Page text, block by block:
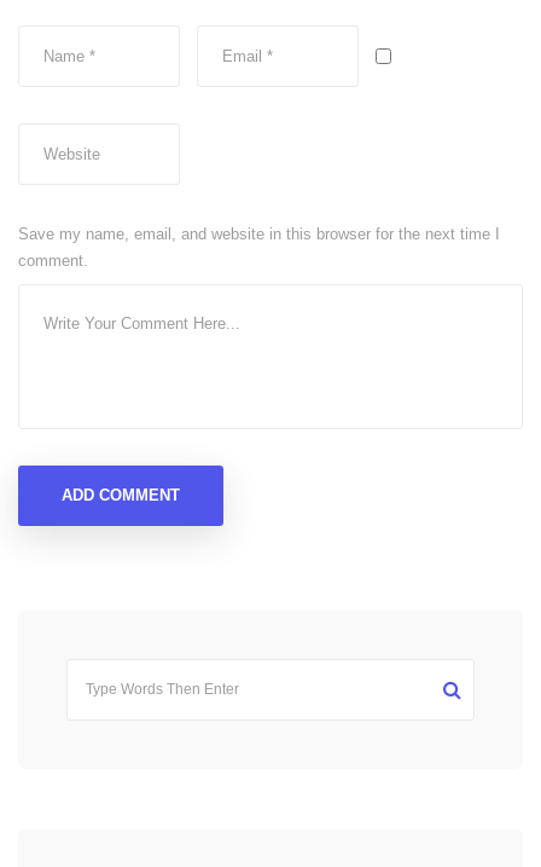
Save my name, email, and website in this browser for the next time I
comment.